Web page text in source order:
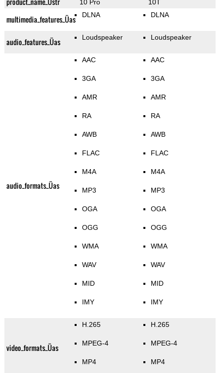
10 Pro 10T
multimedia_features_Üas DLNA DLNA
audio_features_Üas Loudspeaker Loudspeaker
audio_formats_Üas
AAC
3GA
AMR
RA
AWB
FLAC
M4A
MP3
OGA
OGG
WMA
WAV
MID
IMY
AAC
3GA
AMR
RA
AWB
FLAC
M4A
MP3
OGA
OGG
WMA
WAV
MID
IMY
video_formats_Üas
H.265
MPEG-4
MP4
H.265
MPEG-4
MP4